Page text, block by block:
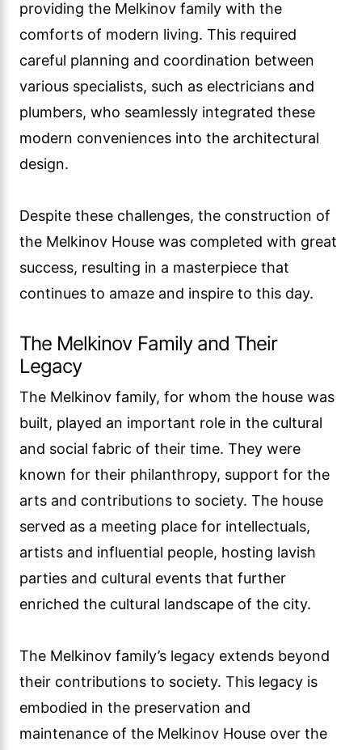
providing the Melkinov family with the
comforts of modern living. This required
careful planning and coordination between
various specialists, such as electricians and
plumbers, who seamlessly integrated these
modern conveniences into the architectural
design.
Despite these challenges, the construction of
the Melkinov House was completed with great
success, resulting in a masterpiece that
continues to amaze and inspire to this day.
The Melkinov Family and Their
Legacy
The Melkinov family, for whom the house was
built, played an important role in the cultural
and social fabric of their time. They were
known for their philanthropy, support for the
arts and contributions to society. The house
served as a meeting place for intellectuals,
artists and influential people, hosting lavish
parties and cultural events that further
enriched the cultural landscape of the city.
The Melkinov family’s legacy extends beyond
their contributions to society. This legacy is
embodied in the preservation and
maintenance of the Melkinov House over the